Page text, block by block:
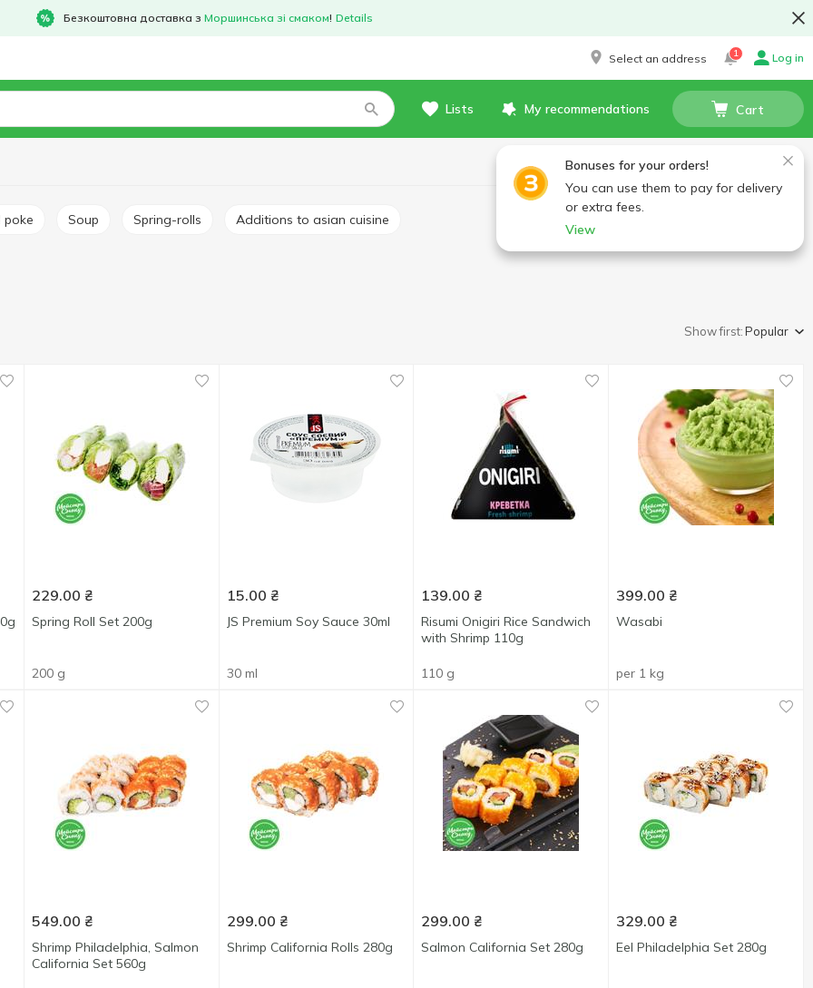
Безкоштовна доставка з Моршинська зі смаком! Details
Select an address 1 Log in
Lists My recommendations Cart
Bonuses for your orders!
You can use them to pay for delivery
or extra fees.
View
poke Soup Spring-rolls Additions to asian cuisine
Show first:Popular
229.00 ₴
Spring Roll Set 200g
200 g
15.00 ₴
JS Premium Soy Sauce 30ml
30 ml
139.00 ₴
Risumi Onigiri Rice Sandwich
with Shrimp 110g
110 g
399.00 ₴
Wasabi
per 1 kg
549.00 ₴
Shrimp Philadelphia, Salmon
California Set 560g
299.00 ₴
Shrimp California Rolls 280g
299.00 ₴
Salmon California Set 280g
329.00 ₴
Eel Philadelphia Set 280g